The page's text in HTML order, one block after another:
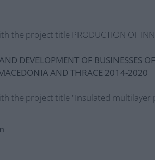
the project title PRODUCTION OF
DEVELOPMENT OF BUSINESSES
AND THRACE 2014-2020
the project title "Insulated multilayer